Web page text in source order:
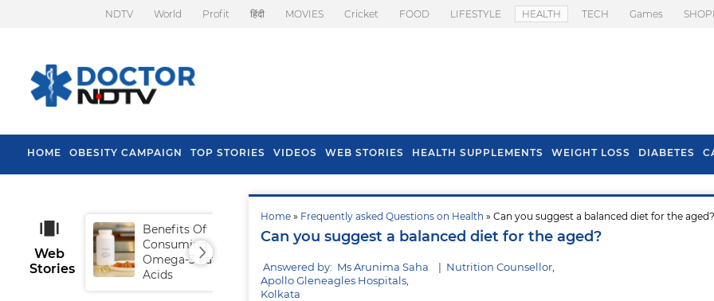
NDTV World Profit हिंदी MOVIES Cricket FOOD LIFESTYLE HEALTH TECH Games
HOME OBESITY CAMPAIGN TOP STORIES VIDEOS WEB STORIES HEALTH SUPPLEMENTS WEIGHT LOSS DIABETES
Home » Frequently asked Questions on Health » Can you suggest a balanced diet for the aged?
Can you suggest a balanced diet for the aged?
Answered by: Ms Arunima Saha | Nutrition Counsellor,
Apollo Gleneagles Hospitals,
Kolkata
Web
Stories
Benefits Of
Consuming
Omega-3 Fatty
Acids
Tips To Prevent Hair
Fall In Monsoon
Health Benefits Of
Spring Onion